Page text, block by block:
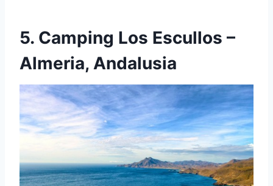
5. Camping Los Escullos –
Almeria, Andalusia